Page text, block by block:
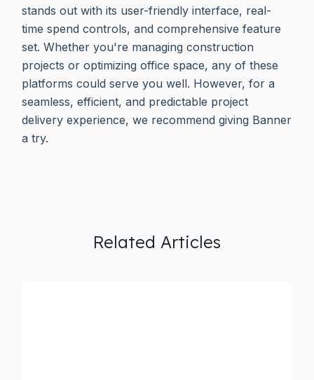
stands out with its user-friendly interface, real-
time spend controls, and comprehensive feature
set. Whether you're managing construction
projects or optimizing office space, any of these
platforms could serve you well. However, for a
seamless, efficient, and predictable project
delivery experience, we recommend giving Banner
a try.
Related Articles